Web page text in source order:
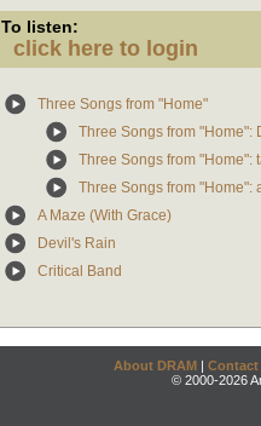
To listen:
click here to login
Three Songs from "Home"
Three Songs from "Home":
Three Songs from "Home":
Three Songs from "Home":
A Maze (With Grace)
Devil's Rain
Critical Band
About DRAM | Contact
© 2000-2026